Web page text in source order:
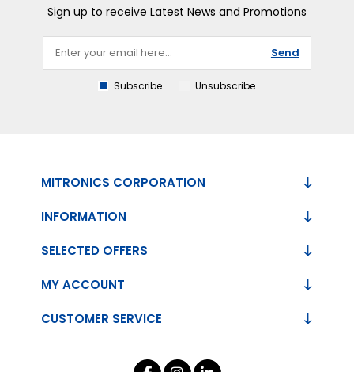
Sign up to receive Latest News and Promotions
Send
Subscribe Unsubscribe
MITRONICS CORPORATION
INFORMATION
CUSTOMER SERVICE
SELECTED OFFERS
MY ACCOUNT